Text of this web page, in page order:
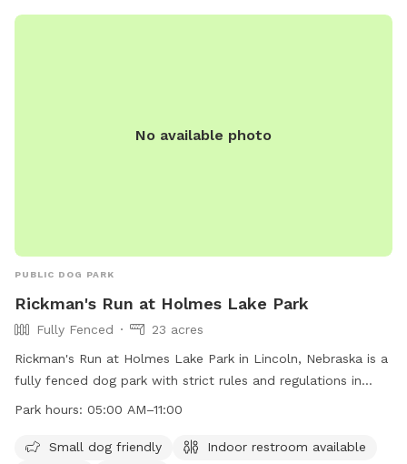
No available photo
PUBLIC DOG PARK
Rickman's Run at Holmes Lake Park
Fully Fenced
23 acres
Rickman's Run at Holmes Lake Park in Lincoln, Nebraska is a
fully fenced dog park with strict rules and regulations in
place to ensure the safety and enjoyment of all visitors. Only
a leash until inside the designated area. Dog owners are
Park hours: 05:00 AM–11:00
Small dog friendly
Indoor restroom available